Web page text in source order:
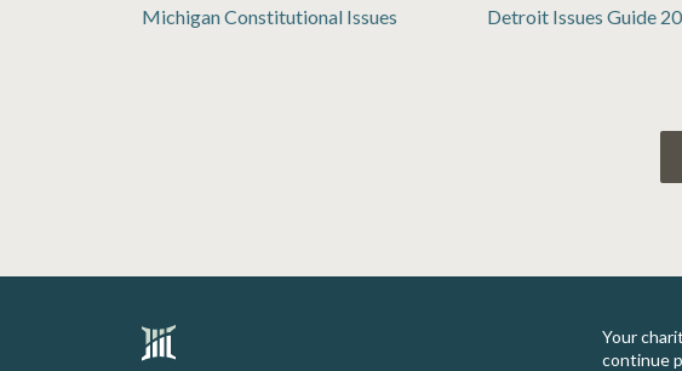
Michigan Constitutional Issues Detroit Issues Guide
Your
continue